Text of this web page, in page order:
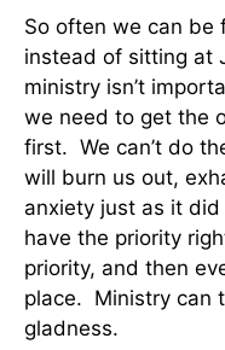
So often we can be
instead of sitting at
ministry isn’t
we need to get the
first. We can’t do
will burn us out,
anxiety just as it did
have the priority
priority, and then
place. Ministry can
gladness.